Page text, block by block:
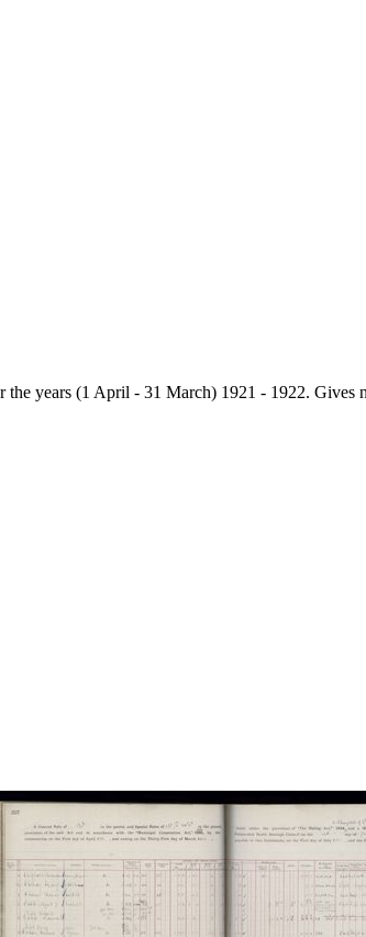
years (1 April - 31 March) 1921 - 1922.